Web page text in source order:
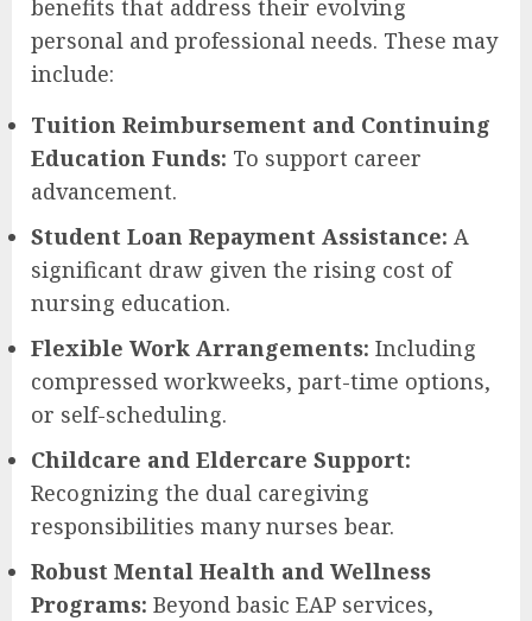
benefits that address their evolving
personal and professional needs. These may
include:
Tuition Reimbursement and Continuing
Education Funds: To support career
advancement.
Student Loan Repayment Assistance: A
significant draw given the rising cost of
nursing education.
Flexible Work Arrangements: Including
compressed workweeks, part-time options,
or self-scheduling.
Childcare and Eldercare Support:
Recognizing the dual caregiving
responsibilities many nurses bear.
Robust Mental Health and Wellness
Programs: Beyond basic EAP services,